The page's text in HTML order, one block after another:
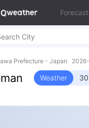
Forecast
Prefecture - Japan
Weather